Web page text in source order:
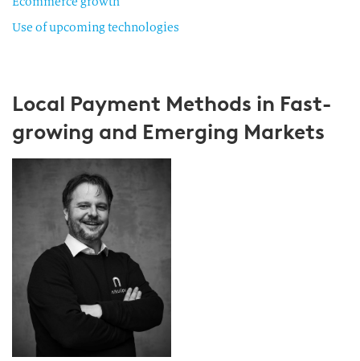
Use of upcoming technologies
Local Payment Methods in Fast-
growing and Emerging Markets